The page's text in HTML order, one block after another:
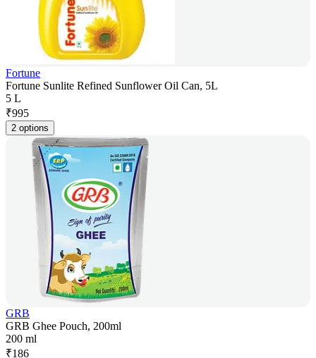
Fortune
Fortune Sunlite Refined Sunflower Oil Can, 5L
5 L
₹995
2 options
GRB
GRB Ghee Pouch, 200ml
200 ml
₹186